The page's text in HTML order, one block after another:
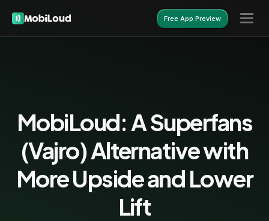
Free App Preview
MobiLoud: A Superfans
(Vajro) Alternative with
More Upside and Lower
Lift